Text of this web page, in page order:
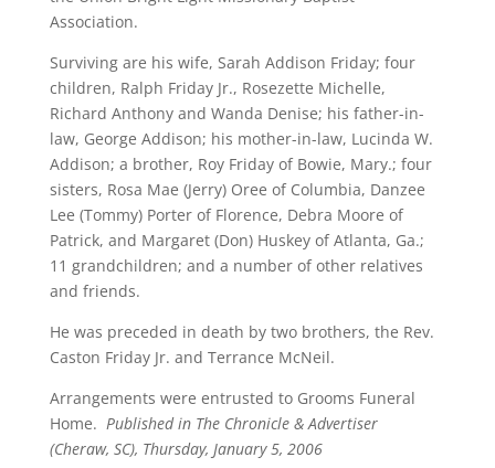
Association.
Surviving are his wife, Sarah Addison Friday; four
children, Ralph Friday Jr., Rosezette Michelle,
Richard Anthony and Wanda Denise; his father-in-
law, George Addison; his mother-in-law, Lucinda W.
Addison; a brother, Roy Friday of Bowie, Mary.; four
sisters, Rosa Mae (Jerry) Oree of Columbia, Danzee
Lee (Tommy) Porter of Florence, Debra Moore of
Patrick, and Margaret (Don) Huskey of Atlanta, Ga.;
11 grandchildren; and a number of other relatives
and friends.
He was preceded in death by two brothers, the Rev.
Caston Friday Jr. and Terrance McNeil.
Arrangements were entrusted to Grooms Funeral
Home. Published in The Chronicle & Advertiser
(Cheraw, SC), Thursday, January 5, 2006